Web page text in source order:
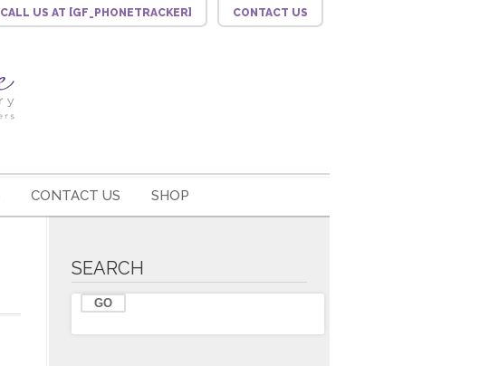
CALL US AT [GF_PHONETRACKER] CONTACT US
CONTACT US SHOP
SEARCH